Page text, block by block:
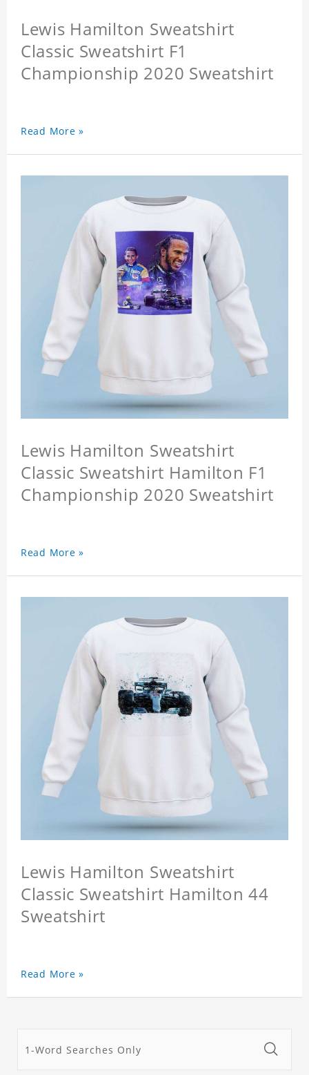
Lewis Hamilton Sweatshirt
Classic Sweatshirt F1
Championship 2020 Sweatshirt
Read More »
Lewis Hamilton Sweatshirt
Classic Sweatshirt Hamilton F1
Championship 2020 Sweatshirt
Read More »
Lewis Hamilton Sweatshirt
Classic Sweatshirt Hamilton 44
Sweatshirt
Read More »